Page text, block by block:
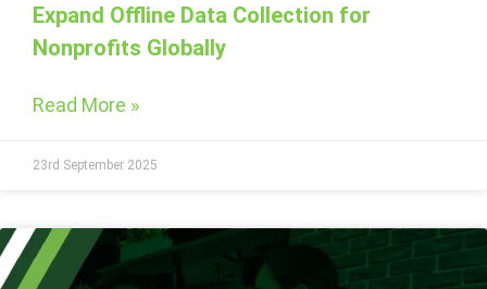
Expand Offline Data Collection for
Nonprofits Globally
Read More »
23rd September 2025